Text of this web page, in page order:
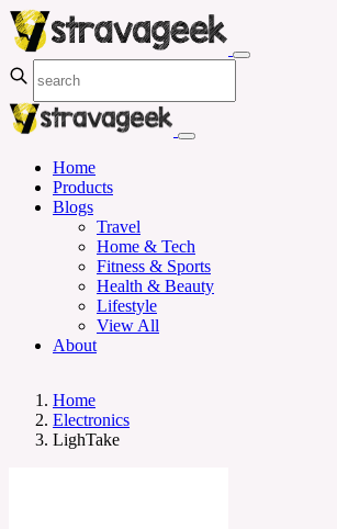
Home
Products
Blogs
Travel
Home & Tech
Fitness & Sports
Health & Beauty
Lifestyle
View All
About
Home
Electronics
LighTake